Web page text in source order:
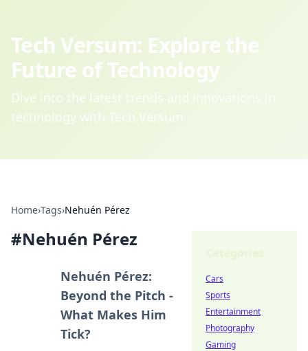
Tech Versum: Explore the
Future of Technology
Dive into the latest trends and innovations in
technology with Tech Versum.
Home›Tags›Nehuén Pérez
#Nehuén Pérez
Nehuén Pérez:
Beyond the Pitch -
What Makes Him
Tick?
Cars
Sports
Entertainment
Photography
Gaming